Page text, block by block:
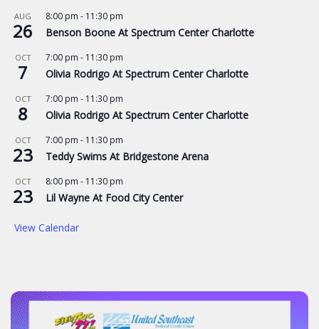
AUG
26
8:00 pm - 11:30 pm
Benson Boone At Spectrum Center Charlotte
OCT
7
7:00 pm - 11:30 pm
Olivia Rodrigo At Spectrum Center Charlotte
OCT
8
7:00 pm - 11:30 pm
Olivia Rodrigo At Spectrum Center Charlotte
OCT
23
7:00 pm - 11:30 pm
Teddy Swims At Bridgestone Arena
OCT
23
8:00 pm - 11:30 pm
Lil Wayne At Food City Center
View Calendar